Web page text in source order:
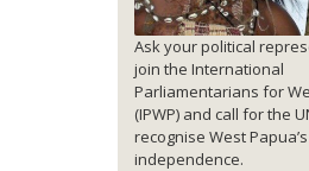
Ask your political
join the International
Parliamentarians for
(IPWP) and call for the
recognise West
independence.